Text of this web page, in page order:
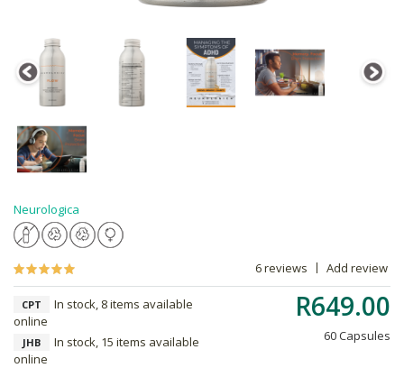
Neurologica
6 reviews Add review
R649.00
60 Capsules
CPT
In stock, 8 items available
online
JHB
In stock, 15 items available
online